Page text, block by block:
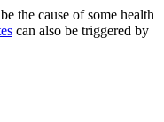
the cause of some health
can also be triggered by